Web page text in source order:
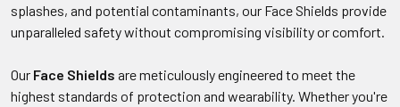
splashes, and potential contaminants, our Face Shields provide
unparalleled safety without compromising visibility or comfort.
Our Face Shields are meticulously engineered to meet the
highest standards of protection and wearability. Whether you're